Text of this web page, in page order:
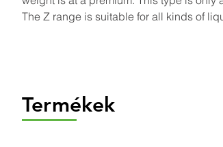
The Z range is suitable for all kinds of
Termékek